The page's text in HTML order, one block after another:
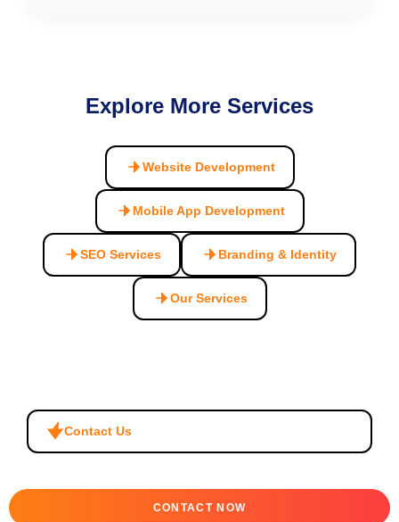
Explore More Services
Website Development
Mobile App Development
SEO Services Branding & Identity
Our Services
Contact Us
CONTACT NOW